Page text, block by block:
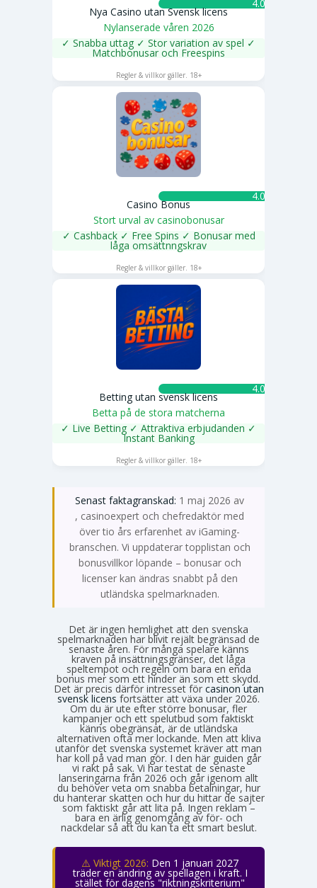
4.0 ★
Nya Casino utan Svensk licens
Nylanserade våren 2026
✓ Snabba uttag ✓ Stor variation av spel ✓
Matchbonusar och Freespins
Regler & villkor gäller. 18+
4.0 ★
Casino Bonus
Stort urval av casinobonusar
✓ Cashback ✓ Free Spins ✓ Bonusar med
låga omsättnngskrav
SPELA NU
Regler & villkor gäller. 18+
4.0 ★
Betting utan svensk licens
Betta på de stora matcherna
✓ Live Betting ✓ Attraktiva erbjudanden ✓
Instant Banking
Regler & villkor gäller. 18+
Senast faktagranskad: 1 maj 2026 av
Emma Svensson
, casinoexpert och chefredaktör med
över tio års erfarenhet av iGaming-
branschen. Vi uppdaterar topplistan och
bonusvillkor löpande – bonusar och
licenser kan ändras snabbt på den
utländska spelmarknaden.
Det är ingen hemlighet att den svenska
spelmarknaden har blivit rejält begränsad de
senaste åren. För många spelare känns
kraven på insättningsgränser, det låga
speltempot och regeln om bara en enda
bonus mer som ett hinder än som ett skydd.
Det är precis därför intresset för casinon utan
svensk licens fortsätter att växa under 2026.
Om du är ute efter större bonusar, fler
kampanjer och ett spelutbud som faktiskt
känns obegränsat, är de utländska
alternativen ofta mer lockande. Men att kliva
utanför det svenska systemet kräver att man
har koll på vad man gör. I den här guiden går
vi rakt på sak. Vi har testat de senaste
lanseringarna från 2026 och går igenom allt
du behöver veta om snabba betalningar, hur
du hanterar skatten och hur du hittar de sajter
som faktiskt går att lita på. Ingen reklam –
bara en ärlig genomgång av för- och
nackdelar så att du kan ta ett smart beslut.
⚠️ Viktigt 2026: Den 1 januari 2027
träder en ändring av spellagen i kraft. I
stället för dagens "riktningskriterium"